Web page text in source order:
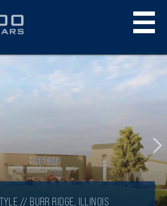
// BURR RIDGE, ILLINOIS